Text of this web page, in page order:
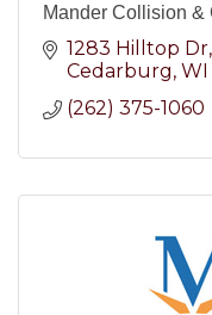
Mander Collision &
1283 Hilltop Dr
Cedarburg WI
(262) 375-1060